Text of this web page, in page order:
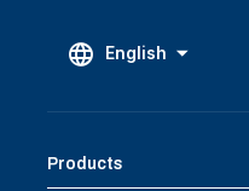
English
Products